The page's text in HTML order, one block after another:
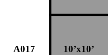
A017 10’x10’